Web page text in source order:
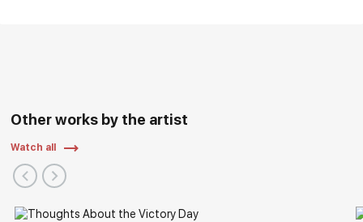
Other works by the artist
Watch all